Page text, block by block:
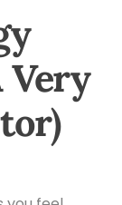
Very